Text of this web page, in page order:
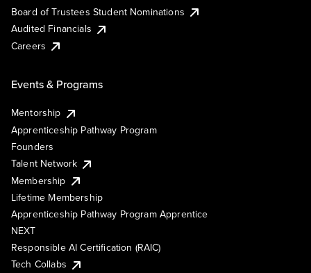
Board of Trustees Student Nominations
Audited Financials
Careers
Events & Programs
Mentorship
Apprenticeship Pathway Program
Founders
Talent Network
Membership
Lifetime Membership
Apprenticeship Pathway Program Apprentice
NEXT
Responsible AI Certification (RAIC)
Tech Collabs